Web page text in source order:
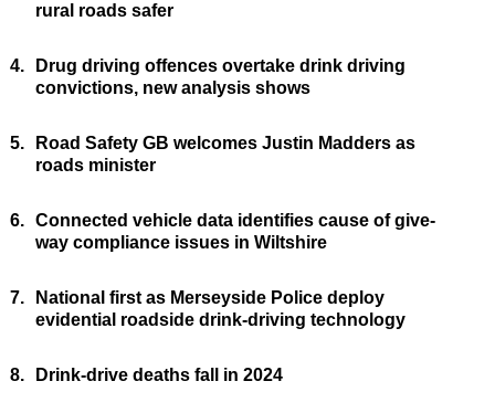
rural roads safer
4.
Drug driving offences overtake drink driving
convictions, new analysis shows
5.
Road Safety GB welcomes Justin Madders as
roads minister
6. Connected vehicle data identifies cause of give-
way compliance issues in Wiltshire
7.
National first as Merseyside Police deploy
evidential roadside drink-driving technology
8. Drink-drive deaths fall in 2024